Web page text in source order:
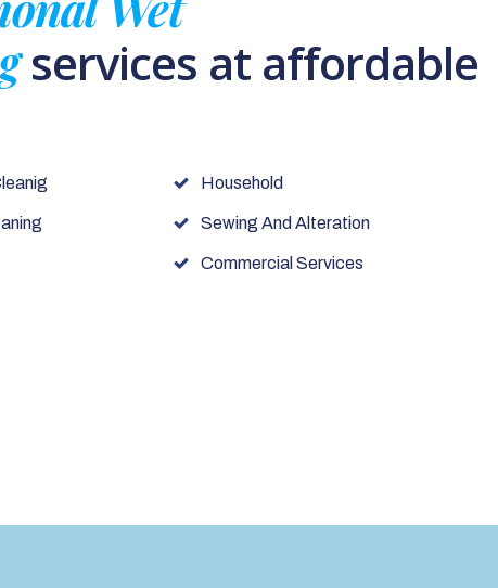
services at affordable
Household
Sewing And Alteration
Commercial Services